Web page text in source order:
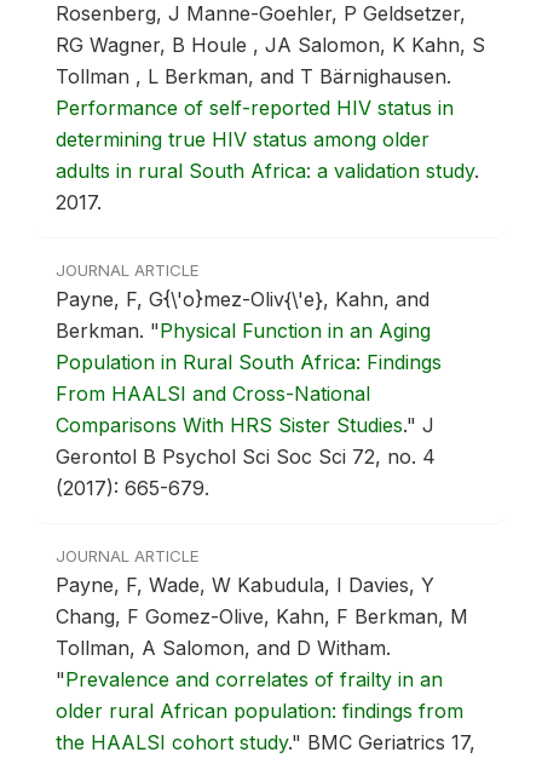
Rosenberg, J Manne-Goehler, P Geldsetzer,
RG Wagner, B Houle , JA Salomon, K Kahn, S
Tollman , L Berkman, and T Bärnighausen.
Performance of self-reported HIV status in
determining true HIV status among older
adults in rural South Africa: a validation study.
2017.
JOURNAL ARTICLE
Payne, F, G{\'o}mez-Oliv{\'e}, Kahn, and
Berkman. "Physical Function in an Aging
Population in Rural South Africa: Findings
From HAALSI and Cross-National
Comparisons With HRS Sister Studies." J
Gerontol B Psychol Sci Soc Sci 72, no. 4
(2017): 665-679.
JOURNAL ARTICLE
Payne, F, Wade, W Kabudula, I Davies, Y
Chang, F Gomez-Olive, Kahn, F Berkman, M
Tollman, A Salomon, and D Witham.
"Prevalence and correlates of frailty in an
older rural African population: findings from
the HAALSI cohort study." BMC Geriatrics 17,